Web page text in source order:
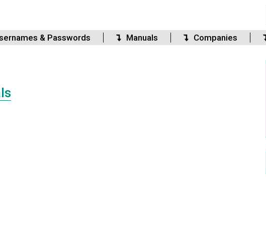
& Passwords Manuals Companies